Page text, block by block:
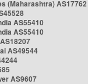
(Maharashtra) AS17762
AS55410
AS55410
AS49544
AS9607